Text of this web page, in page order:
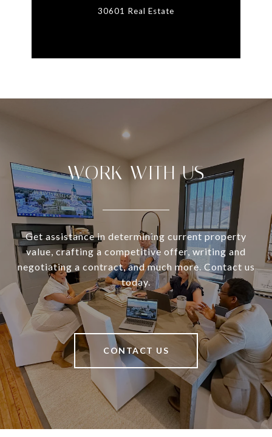
30601 Real Estate
WORK WITH US
Get assistance in determining current property
value, crafting a competitive offer, writing and
negotiating a contract, and much more. Contact us
today.
CONTACT US